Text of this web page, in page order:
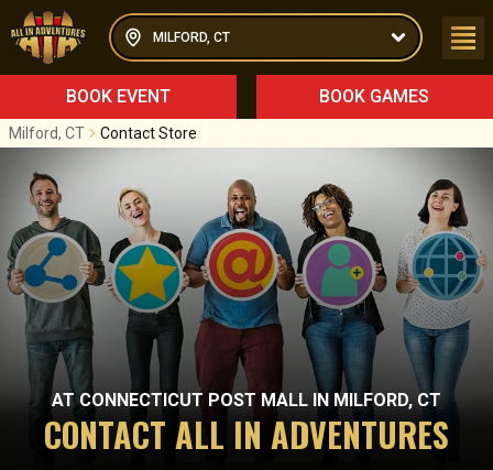
MILFORD, CT
BOOK EVENT BOOK GAMES
Milford, CT Contact Store
ATCONNECTICUT POST MALL IN MILFORD, CT
CONTACT ALL IN ADVENTURES